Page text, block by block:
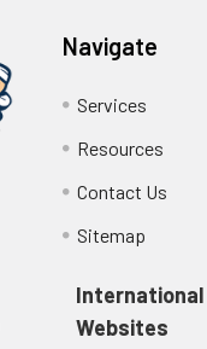
Intra-assay
Intra-assay
Three
Inter-assay
-80°C. Avoid
Navigate
Services
Resources
Contact Us
Sitemap
International
Websites